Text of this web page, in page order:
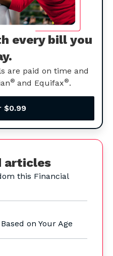
every bill you
are paid on time and
® and Equifax®.
$0.99
articles
this Financial
on Your Age